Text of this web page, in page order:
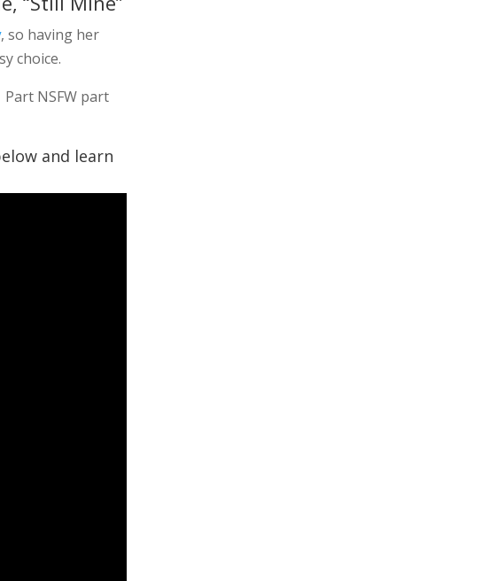
, so having her
choice.
NSFW part
and learn